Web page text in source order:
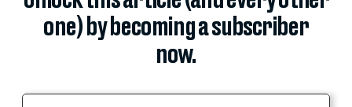
one) by becoming a subscriber
now.